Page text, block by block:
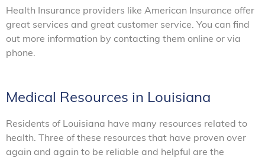
Health Insurance providers like American Insurance offer
great services and great customer service. You can find
out more information by contacting them online or via
phone.
Medical Resources in Louisiana
Residents of Louisiana have many resources related to
health. Three of these resources that have proven over
again and again to be reliable and helpful are the